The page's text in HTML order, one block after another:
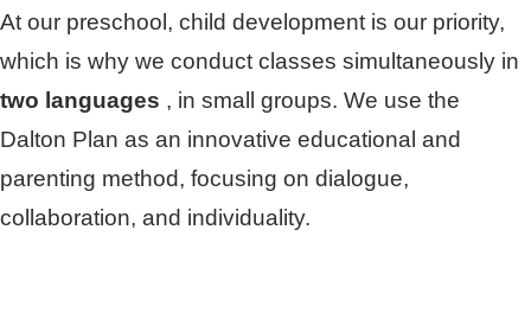
At our preschool, child development is our priority,
which is why we conduct classes simultaneously in
two languages , in small groups. We use the
Dalton Plan as an innovative educational and
parenting method, focusing on dialogue,
collaboration, and individuality.